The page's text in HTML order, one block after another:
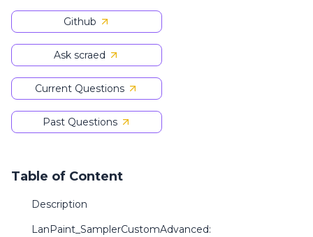
Github
Ask scraed
Current Questions
Past Questions
Table of Content
Description
LanPaint_SamplerCustomAdvanced: